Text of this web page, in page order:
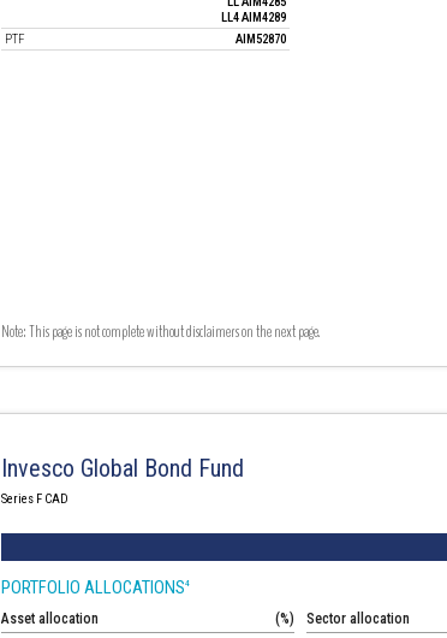
LL4 AIM4289
PTF
AIM52870
Note: This page is not complete without disclaimers on the next page.
Invesco Global Bond Fund
Series F CAD
PORTFOLIO ALLOCATIONS4
Asset allocation (%) Sector allocation